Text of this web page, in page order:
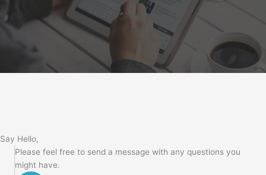
Say Hello,
Please feel free to send a message with any questions you
might have.